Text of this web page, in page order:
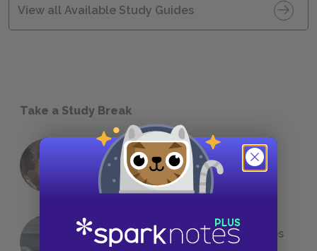
View all Available Study Guides
Take a Study Break
18 of the Most Brilliant Lines of
Foreshadowing in Literature
The 7 Most Messed-Up Short Stories